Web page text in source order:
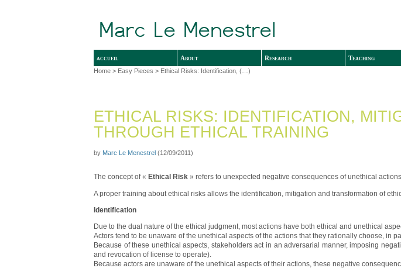
accueil About Research Teaching
Home > Easy Pieces > Ethical Risks: Identification, (…)
ETHICAL RISKS: IDENTIFICATION,
THROUGH ETHICAL TRAINING
by Marc Le Menestrel (12/09/2011)
The concept of « Ethical Risk » refers to unexpected negative consequences of unethical
A proper training about ethical risks allows the identification, mitigation and transformation of
Identification
Due to the dual nature of the ethical judgment, most actions have both ethical and unethical
Actors tend to be unaware of the unethical aspects of the actions that they rationally choose, in
Because of these unethical aspects, stakeholders act in an adversarial manner, imposing
and revocation of license to operate).
Because actors are unaware of the unethical aspects of their actions, these negative